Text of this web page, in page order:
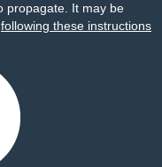
propagate. It may be
following these instructions